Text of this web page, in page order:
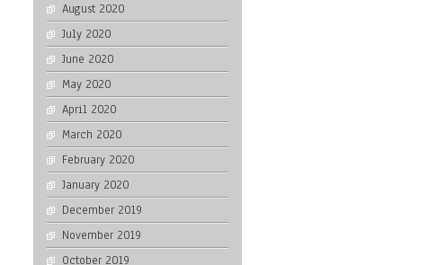
August 2020
July 2020
June 2020
May 2020
April 2020
March 2020
February 2020
January 2020
December 2019
November 2019
October 2019